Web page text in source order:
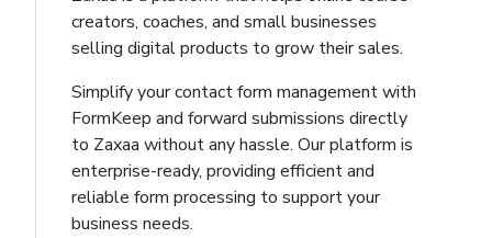
creators, coaches, and small businesses
selling digital products to grow their sales.
Simplify your contact form management with
FormKeep and forward submissions directly
to Zaxaa without any hassle. Our platform is
enterprise-ready, providing efficient and
reliable form processing to support your
business needs.